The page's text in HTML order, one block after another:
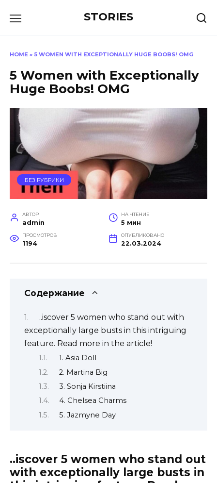
STORIES
HOME » 5 WOMEN WITH EXCEPTIONALLY HUGE BOOBS! OMG
5 Women with Exceptionally
Huge Boobs! OMG
БЕЗ РУБРИКИ
АВТОР
admin
НА ЧТЕНИЕ
5 мин
ПРОСМОТРОВ
1194
ОПУБЛИКОВАНО
22.03.2024
Содержание
..iscover 5 women who stand out with
exceptionally large busts in this intriguing
feature. Read more in the article!
1. Asia Doll
2. Martina Big
3. Sonja Kirstiina
4. Chelsea Charms
5. Jazmyne Day
..iscover 5 women who stand out
with exceptionally large busts in